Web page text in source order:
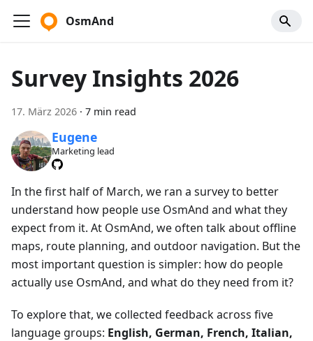
OsmAnd
Survey Insights 2026
17. März 2026 · 7 min read
Eugene
Marketing lead
In the first half of March, we ran a survey to better
understand how people use OsmAnd and what they
expect from it. At OsmAnd, we often talk about offline
maps, route planning, and outdoor navigation. But the
most important question is simpler: how do people
actually use OsmAnd, and what do they need from it?
To explore that, we collected feedback across five
language groups: English, German, French, Italian,